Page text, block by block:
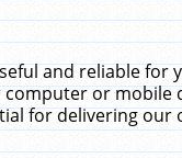
and reliable for
or mobile
for delivering